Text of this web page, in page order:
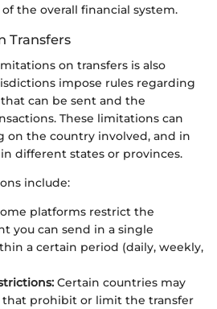
the overall financial system.
Transfers
on transfers is also
impose rules regarding
can be sent and the
These limitations can
on the country involved, and in
different states or provinces.
include:
platforms restrict the
you can send in a single
a certain period (daily, weekly,
Certain countries may
that prohibit or limit the transfer